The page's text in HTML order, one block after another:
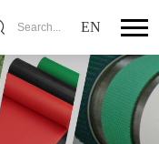
Search... EN